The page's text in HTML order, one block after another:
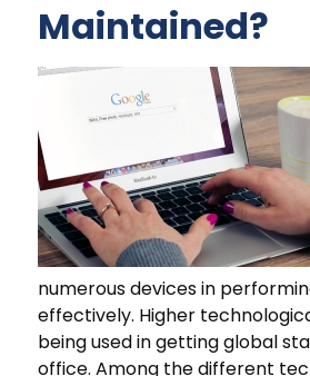
Maintained?
numerous devices in
effectively. Higher
being used in getting global
office. Among the different